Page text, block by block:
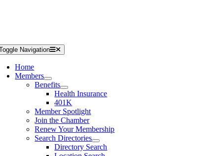
Navigation
Home
Members
Benefits
Health Insurance
401K
Member Spotlight
Join the Chamber
Renew Your Membership
Search Directories
Directory Search